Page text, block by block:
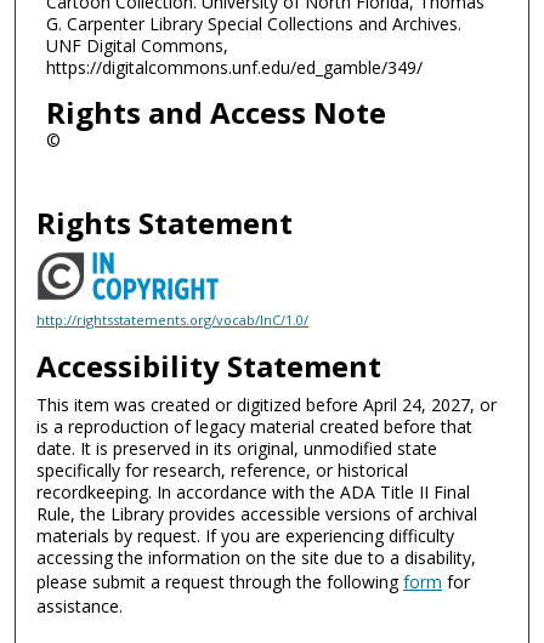
G. Carpenter Library Special Collections and Archives.
UNF Digital Commons,
https://digitalcommons.unf.edu/ed_gamble/349/
Rights and Access Note
©
Rights Statement
http://rightsstatements.org/vocab/InC/1.0/
Accessibility Statement
This item was created or digitized before April 24, 2027, or
is a reproduction of legacy material created before that
date. It is preserved in its original, unmodified state
specifically for research, reference, or historical
recordkeeping. In accordance with the ADA Title II Final
Rule, the Library provides accessible versions of archival
materials by request. If you are experiencing difficulty
accessing the information on the site due to a disability,
please submit a request through the followingform for
assistance.